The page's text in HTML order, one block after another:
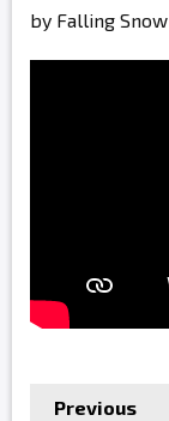
by Falling
Previous